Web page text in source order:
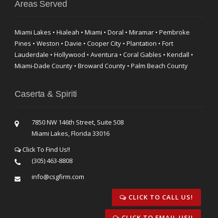
Areas Served
Miami Lakes • Hialeah • Miami • Doral • Miramar • Pembroke
Pines • Weston • Davie • Cooper City • Plantation • Fort
Lauderdale • Hollywood • Aventura • Coral Gables • Kendall •
Miami-Dade County • Broward County • Palm Beach County
Caserta & Spiriti
7850 NW 146th Street, Suite 508
Miami Lakes, Florida 33016
Click To Find Us!!
(305) 463-8808
info@csgfirm.com
CLICK TO CALL US!